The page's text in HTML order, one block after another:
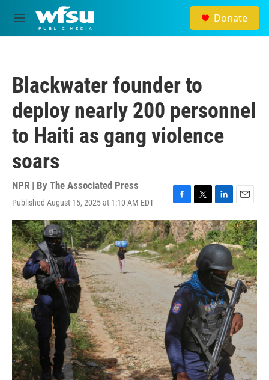
Skip to main content
M
e
Donate
Blackwater founder to
deploy nearly 200 personnel
to Haiti as gang violence
soars
NPR | By The Associated Press
Published August 15, 2025 at 1:10 AM EDT
F
a
c
e
b
o
o
k
T
w
i
t
t
e
r
L
i
n
k
e
d
I
n
E
m
a
i
l